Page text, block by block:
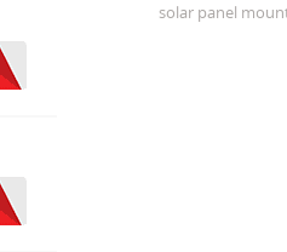
solar panel